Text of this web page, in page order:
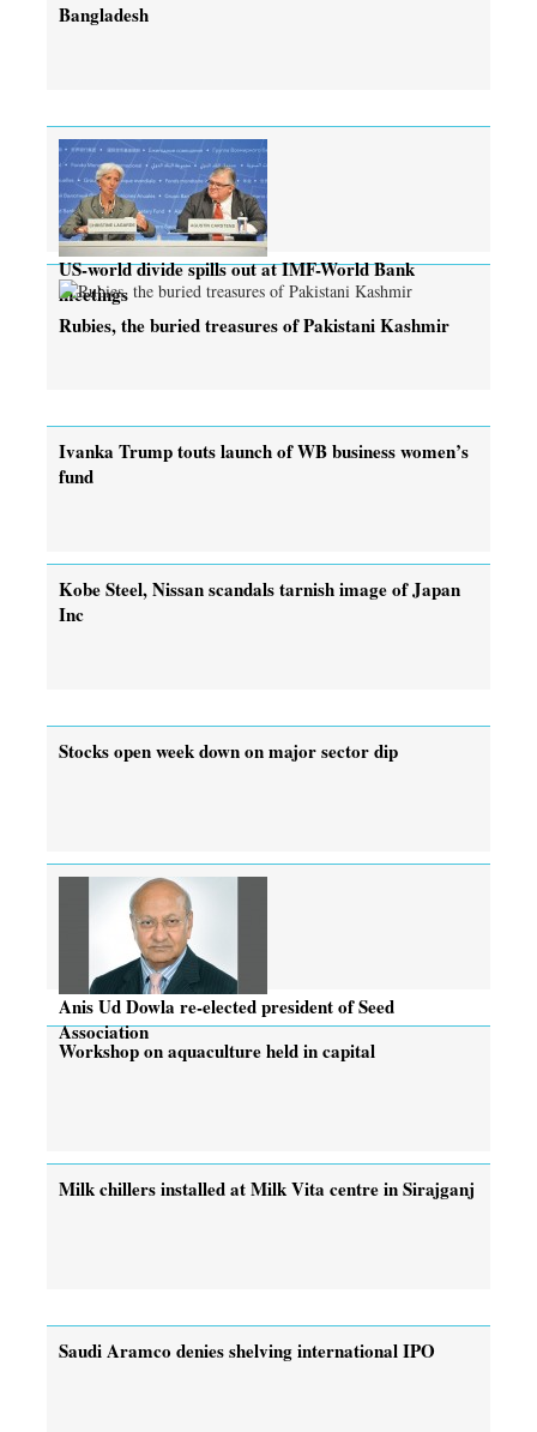
Bangladesh
US-world divide spills out at IMF-World Bank
meetings
Rubies, the buried treasures of Pakistani Kashmir
Ivanka Trump touts launch of WB business women’s
fund
Kobe Steel, Nissan scandals tarnish image of Japan
Inc
Stocks open week down on major sector dip
Anis Ud Dowla re-elected president of Seed
Association
Workshop on aquaculture held in capital
Milk chillers installed at Milk Vita centre in Sirajganj
Saudi Aramco denies shelving international IPO